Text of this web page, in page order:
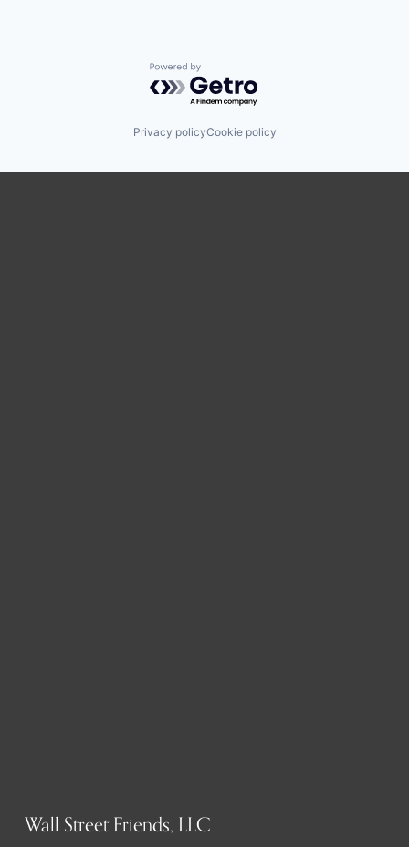
Powered by Getro.com
Privacy policyCookie policy
Wall Street Friends, LLC